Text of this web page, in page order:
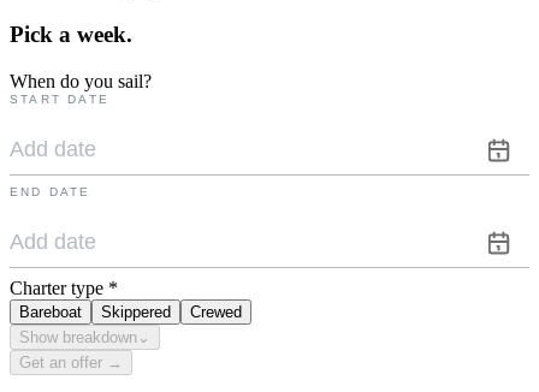
Pick a week.
When do you sail?
START DATE
END DATE
Charter type *
Bareboat Skippered
Crewed
Show breakdown ⌄
Get an offer →